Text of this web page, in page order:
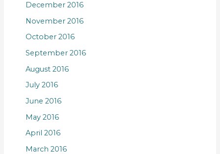
December 2016
November 2016
October 2016
September 2016
August 2016
July 2016
June 2016
May 2016
April 2016
March 2016